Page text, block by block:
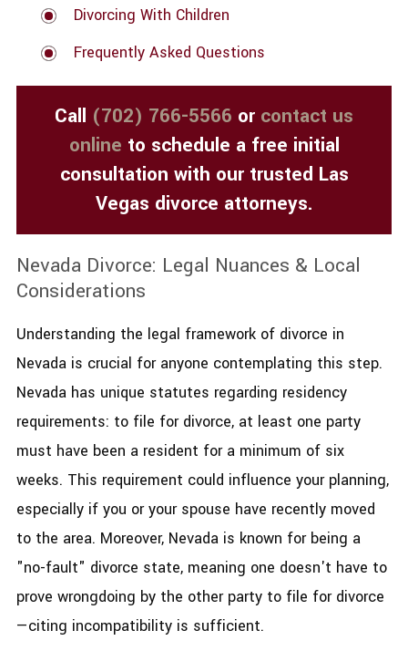
Divorcing With Children
Frequently Asked Questions
Call (702) 766-5566 or contact us
online to schedule a free initial
consultation with our trusted Las
Vegas divorce attorneys.
Nevada Divorce: Legal Nuances & Local
Considerations
Understanding the legal framework of divorce in
Nevada is crucial for anyone contemplating this step.
Nevada has unique statutes regarding residency
requirements: to file for divorce, at least one party
must have been a resident for a minimum of six
weeks. This requirement could influence your planning,
especially if you or your spouse have recently moved
to the area. Moreover, Nevada is known for being a
"no-fault" divorce state, meaning one doesn't have to
prove wrongdoing by the other party to file for divorce
—citing incompatibility is sufficient.